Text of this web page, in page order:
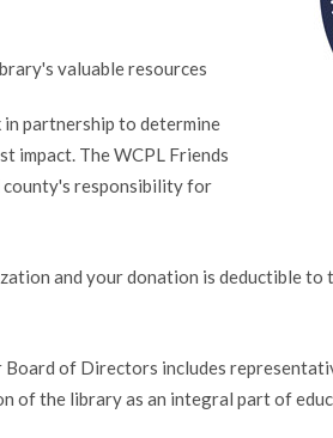
valuable resources
partnership to determine
impact. The WCPL Friends
county's responsibility for
and your donation is deductible
Board of Directors includes
of the library as an integral part of